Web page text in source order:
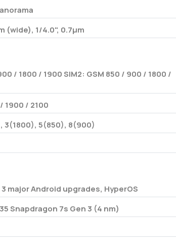
(wide), 1/4.0", 0.7µm
/ 1800 / 1900 SIM2: GSM 850 / 900 / 1800 /
1900 / 2100
3(1800), 5(850), 8(900)
major Android upgrades, HyperOS
Snapdragon 7s Gen 3 (4 nm)